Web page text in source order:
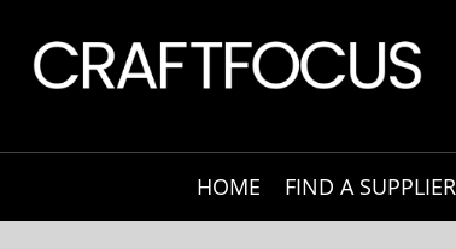
HOME FIND A SUPPLIER